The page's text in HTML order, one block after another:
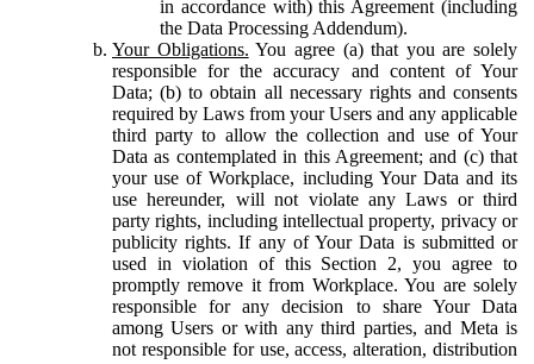
in accordance with) this Agreement (including
the Data Processing Addendum).
Your Obligations. You agree (a) that you are solely
responsible for the accuracy and content of Your
Data; (b) to obtain all necessary rights and consents
required by Laws from your Users and any applicable
third party to allow the collection and use of Your
Data as contemplated in this Agreement; and (c) that
your use of Workplace, including Your Data and its
use hereunder, will not violate any Laws or third
party rights, including intellectual property, privacy or
publicity rights. If any of Your Data is submitted or
used in violation of this Section 2, you agree to
promptly remove it from Workplace. You are solely
responsible for any decision to share Your Data
among Users or with any third parties, and Meta is
not responsible for use, access, alteration, distribution